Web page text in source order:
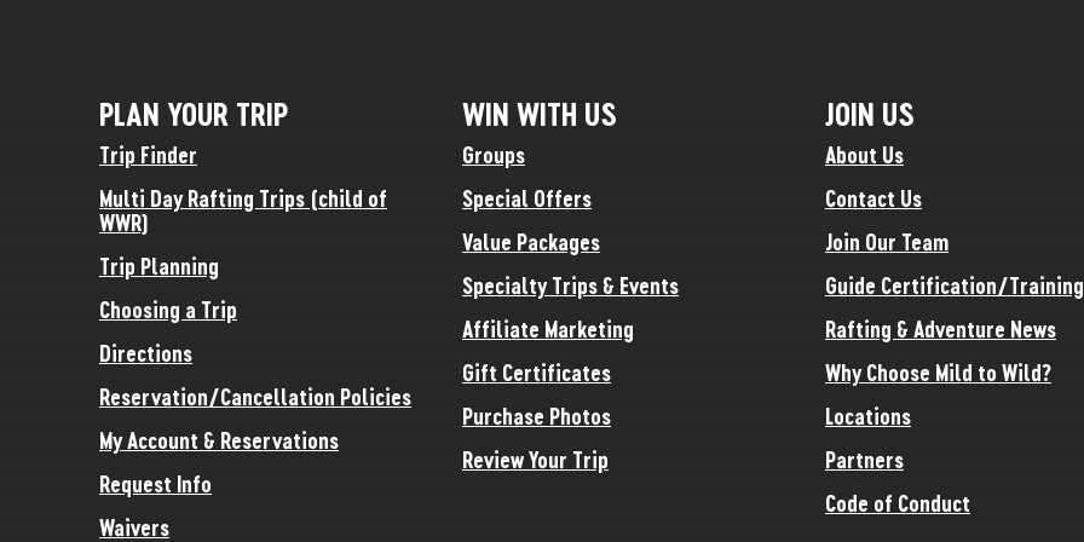
PLAN YOUR TRIP
Trip Finder
Multi Day Rafting Trips (child of
WWR)
Trip Planning
Choosing a Trip
Directions
Reservation/Cancellation Policies
My Account & Reservations
Request Info
Waivers
WIN WITH US
Groups
Special Offers
Value Packages
Specialty Trips & Events
Affiliate Marketing
Gift Certificates
Purchase Photos
Review Your Trip
JOIN US
About Us
Contact Us
Join Our Team
Guide Certification/Training
Rafting & Adventure News
Why Choose Mild to Wild?
Locations
Partners
Code of Conduct